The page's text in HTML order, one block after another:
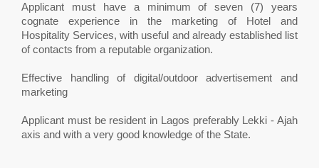
Applicant must have a minimum of seven (7) years
cognate experience in the marketing of Hotel and
Hospitality Services, with useful and already established list
of contacts from a reputable organization.
Effective handling of digital/outdoor advertisement and
marketing
Applicant must be resident in Lagos preferably Lekki - Ajah
axis and with a very good knowledge of the State.